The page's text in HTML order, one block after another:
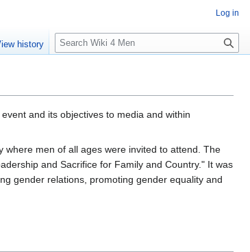
and its objectives to media and within
men of all ages were invited to attend. The
and Sacrifice for Family and Country." It was
gender relations, promoting gender equality and
Log in
history
S
e
c
h